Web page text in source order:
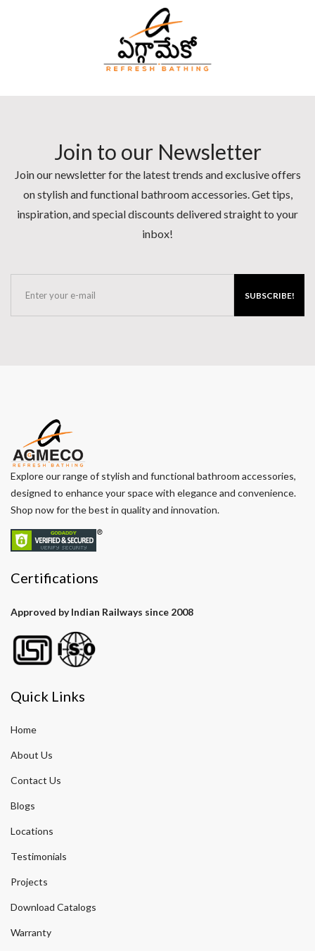
Join to our Newsletter
Join our newsletter for the latest trends and exclusive offers
on stylish and functional bathroom accessories. Get tips,
inspiration, and special discounts delivered straight to your
inbox!
SUBSCRIBE!
Explore our range of stylish and functional bathroom accessories,
designed to enhance your space with elegance and convenience.
Shop now for the best in quality and innovation.
Certifications
Approved by Indian Railways since 2008
Quick Links
Home
About Us
Contact Us
Blogs
Locations
Testimonials
Projects
Download Catalogs
Warranty